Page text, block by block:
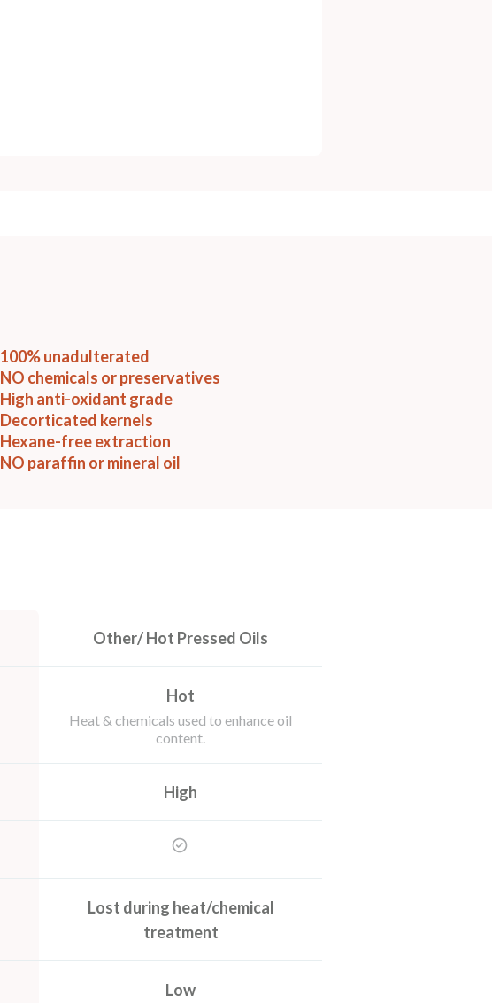
100% unadulterated
NO chemicals or preservatives
High anti-oxidant grade
Decorticated kernels
Hexane-free extraction
NO paraffin or mineral oil
Other/ Hot Pressed Oils
Hot
Heat & chemicals used to enhance oil
content.
High
Lost during heat/chemical
treatment
Low